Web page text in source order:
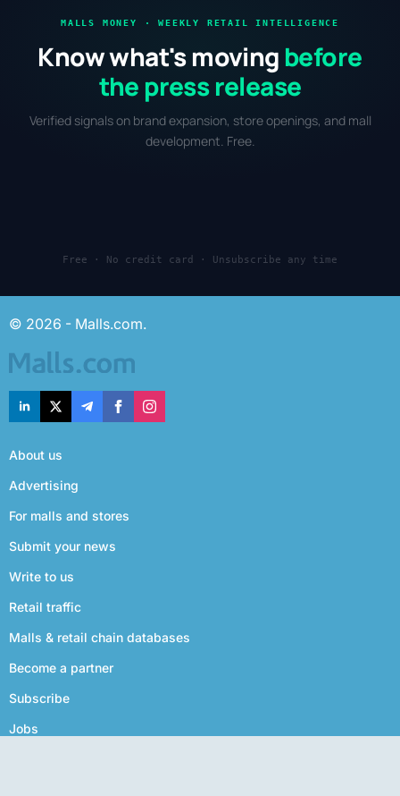
MALLS MONEY · WEEKLY RETAIL INTELLIGENCE
Know what's moving before
the press release
Verified signals on brand expansion, store openings, and mall
development. Free.
Free · No credit card · Unsubscribe any time
© 2026 - Malls.com.
About us
Advertising
For malls and stores
Submit your news
Write to us
Retail traffic
Malls & retail chain databases
Become a partner
Subscribe
Jobs